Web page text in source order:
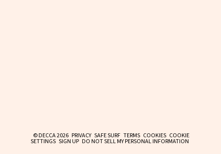
© DECCA 2026 PRIVACY SAFE SURF TERMS COOKIES COOKIE
SETTINGS SIGN UP DO NOT SELL MY PERSONAL INFORMATION